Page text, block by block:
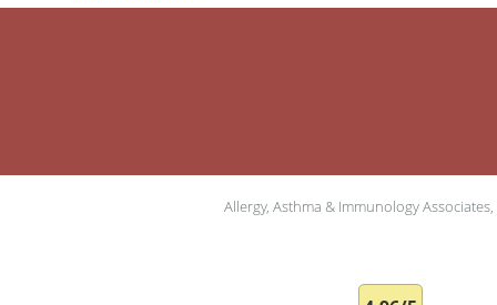
Allergy, Asthma & Immunology Associates,